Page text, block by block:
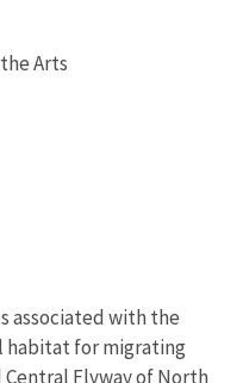
Arts
associated with the
habitat for migrating
Flyway of North